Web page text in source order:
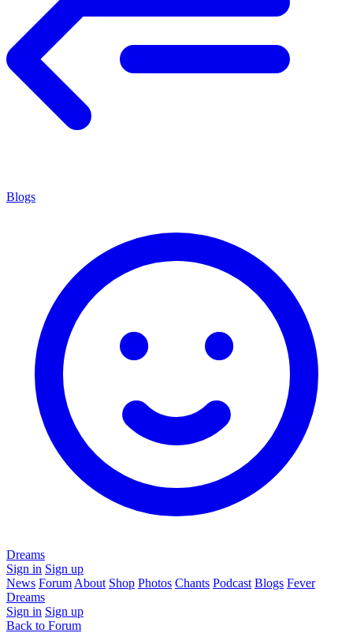
Blogs
Dreams
Sign in Sign up
News Forum About Shop Photos Chants Podcast Blogs Fever
Dreams
Sign in Sign up
Back to Forum